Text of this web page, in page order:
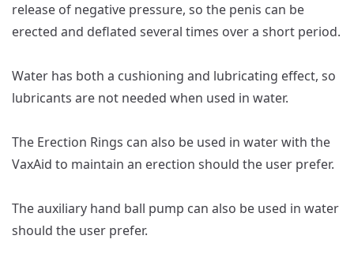
release of negative pressure, so the penis can be
erected and deflated several times over a short period.
Water has both a cushioning and lubricating effect, so
lubricants are not needed when used in water.
The Erection Rings can also be used in water with the
VaxAid to maintain an erection should the user prefer.
The auxiliary hand ball pump can also be used in water
should the user prefer.